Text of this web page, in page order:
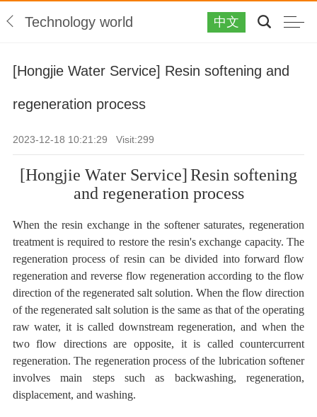
Technology world 中文
[Hongjie Water Service] Resin softening and
regeneration process
2023-12-18 10:21:29 Visit:299
[Hongjie Water Service] Resin softening
and regeneration process
When the resin exchange in the softener saturates, regeneration
treatment is required to restore the resin's exchange capacity. The
regeneration process of resin can be divided into forward flow
regeneration and reverse flow regeneration according to the flow
direction of the regenerated salt solution. When the flow direction
of the regenerated salt solution is the same as that of the operating
raw water, it is called downstream regeneration, and when the
two flow directions are opposite, it is called countercurrent
regeneration. The regeneration process of the lubrication softener
involves main steps such as backwashing, regeneration,
displacement, and washing.